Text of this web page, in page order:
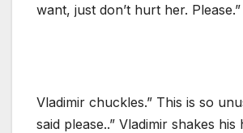
want, just don’t hurt her.
Vladimir chuckles.” This is so
said please..” Vladimir shakes his